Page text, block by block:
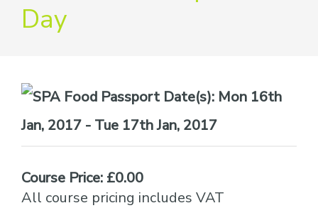
Day
Date(s): Mon 16th
Jan, 2017 - Tue 17th Jan, 2017
Course Price: £0.00
All course pricing includes VAT